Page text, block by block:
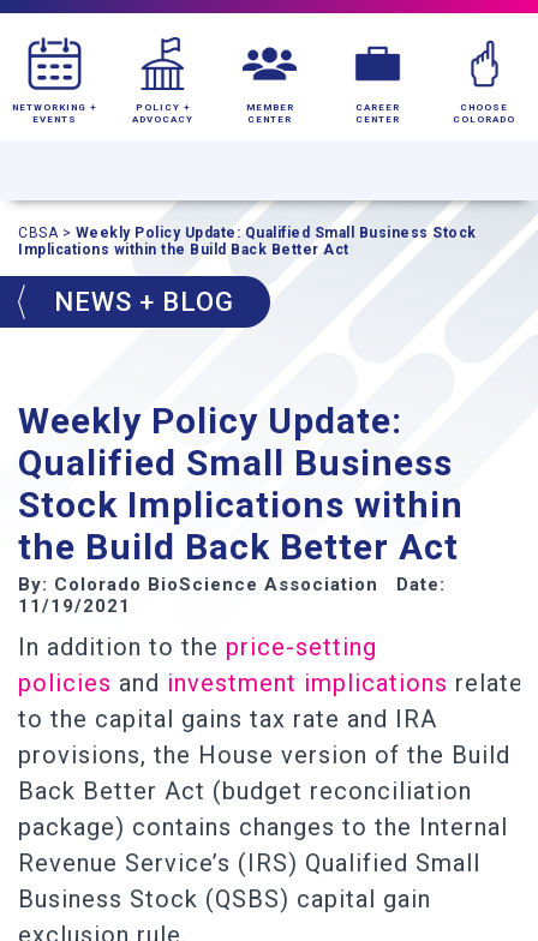
NETWORKING +
EVENTS
POLICY +
ADVOCACY
MEMBER
CENTER
CAREER
CENTER
CHOOSE
COLORADO
CBSA> Weekly Policy Update: Qualified Small Business Stock
Implications within the Build Back Better Act
NEWS + BLOG
Weekly Policy Update:
Qualified Small Business
Stock Implications within
the Build Back Better Act
By: Colorado BioScience Association Date:
11/19/2021
In addition to the price-setting
policies and investment implications related
to the capital gains tax rate and IRA
provisions, the House version of the Build
Back Better Act (budget reconciliation
package) contains changes to the Internal
Revenue Service’s (IRS) Qualified Small
Business Stock (QSBS) capital gain
exclusion rule.